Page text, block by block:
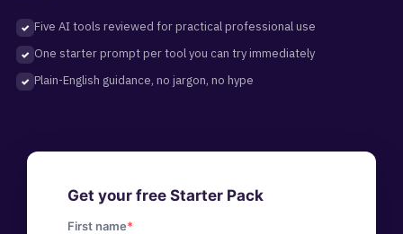
Five AI tools reviewed for practical professional use
One starter prompt per tool you can try immediately
Plain-English guidance, no jargon, no hype
Get your free Starter Pack
First name